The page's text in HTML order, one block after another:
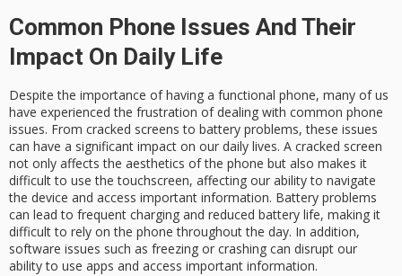
Common Phone Issues And Their
Impact On Daily Life
Despite the importance of having a functional phone, many of us
have experienced the frustration of dealing with common phone
issues. From cracked screens to battery problems, these issues
can have a significant impact on our daily lives. A cracked screen
not only affects the aesthetics of the phone but also makes it
difficult to use the touchscreen, affecting our ability to navigate
the device and access important information. Battery problems
can lead to frequent charging and reduced battery life, making it
difficult to rely on the phone throughout the day. In addition,
software issues such as freezing or crashing can disrupt our
ability to use apps and access important information.